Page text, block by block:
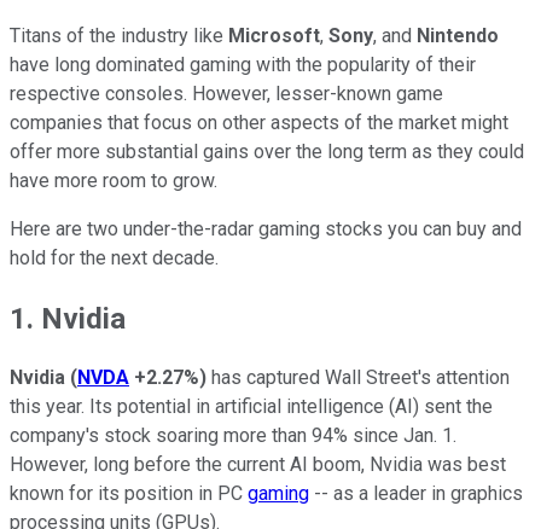
Titans of the industry like Microsoft, Sony, and Nintendo
have long dominated gaming with the popularity of their
respective consoles. However, lesser-known game
companies that focus on other aspects of the market might
offer more substantial gains over the long term as they could
have more room to grow.
Here are two under-the-radar gaming stocks you can buy and
hold for the next decade.
1. Nvidia
Nvidia (NVDA +2.27%) has captured Wall Street's attention
this year. Its potential in artificial intelligence (AI) sent the
company's stock soaring more than 94% since Jan. 1.
However, long before the current AI boom, Nvidia was best
known for its position in PC gaming -- as a leader in graphics
processing units (GPUs).